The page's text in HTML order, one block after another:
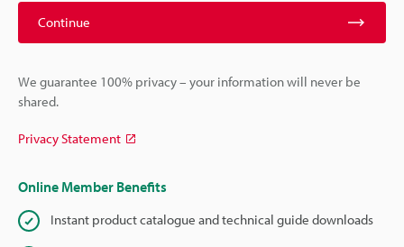
Continue
We guarantee 100% privacy – your information will never be
shared.
Privacy Statement
Online Member Benefits
Instant product catalogue and technical guide downloads